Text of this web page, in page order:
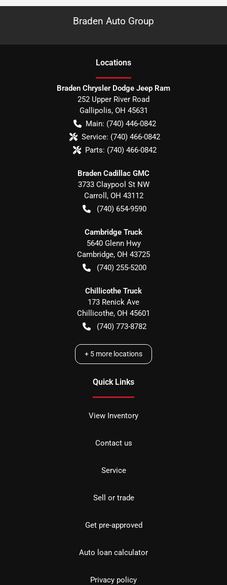
Braden Auto Group
Locations
Braden Chrysler Dodge Jeep Ram
252 Upper River Road
Gallipolis, OH 45631
Main: (740) 446-0842
Service: (740) 466-0842
Parts: (740) 466-0842
Braden Cadillac GMC
3733 Claypool St NW
Carroll , OH 43112
(740) 654-9590
Cambridge Truck
5640 Glenn Hwy
Cambridge, OH 43725
(740) 255-5200
Chillicothe Truck
173 Renick Ave
Chillicothe, OH 45601
(740) 773-8782
+ 5 more locations
Quick Links
View Inventory
Contact us
Service
Sell or trade
Get pre-approved
Auto loan calculator
Privacy policy